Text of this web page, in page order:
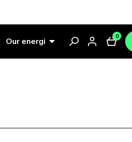
Our energi 0